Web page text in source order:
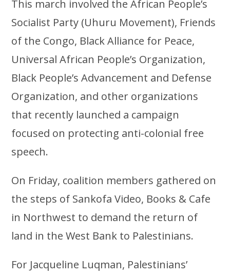
This march involved the African People’s
Socialist Party (Uhuru Movement), Friends
of the Congo, Black Alliance for Peace,
Universal African People’s Organization,
Black People’s Advancement and Defense
Organization, and other organizations
that recently launched a campaign
focused on protecting anti-colonial free
speech.
On Friday, coalition members gathered on
the steps of Sankofa Video, Books & Cafe
in Northwest to demand the return of
land in the West Bank to Palestinians.
For Jacqueline Luqman, Palestinians’